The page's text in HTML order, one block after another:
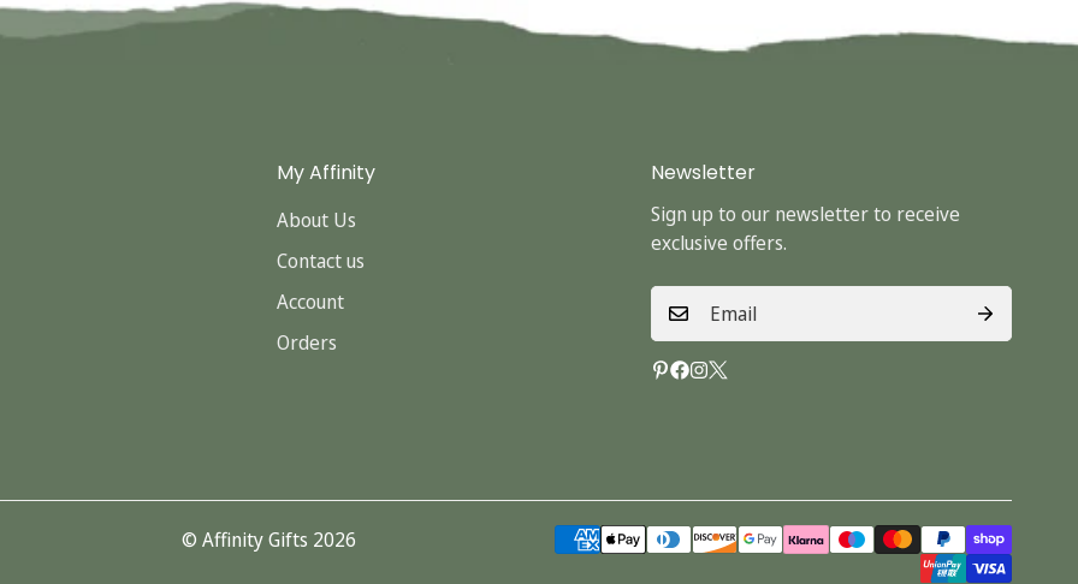
My Affinity
About Us
Contact us
Account
Orders
Newsletter
Sign up to our newsletter to receive
exclusive offers.
© Affinity Gifts 2026